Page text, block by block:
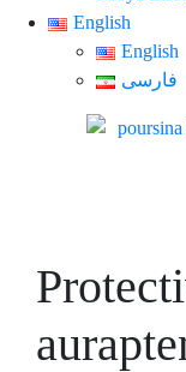
English
English
فارسی